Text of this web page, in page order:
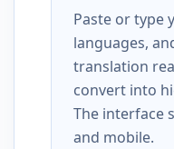
Paste or type
languages,
translation
convert into
The interface
and mobile.